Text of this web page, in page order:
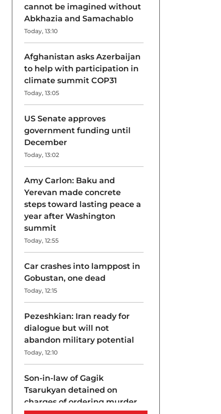
cannot be imagined without
Abkhazia and Samachablo
Today, 13:10
Afghanistan asks Azerbaijan
to help with participation in
climate summit COP31
Today, 13:05
US Senate approves
government funding until
December
Today, 13:02
Amy Carlon: Baku and
Yerevan made concrete
steps toward lasting peace a
year after Washington
summit
Today, 12:55
Car crashes into lamppost in
Gobustan, one dead
Today, 12:15
Pezeshkian: Iran ready for
dialogue but will not
abandon military potential
Today, 12:10
Son-in-law of Gagik
Tsarukyan detained on
charges of ordering murder